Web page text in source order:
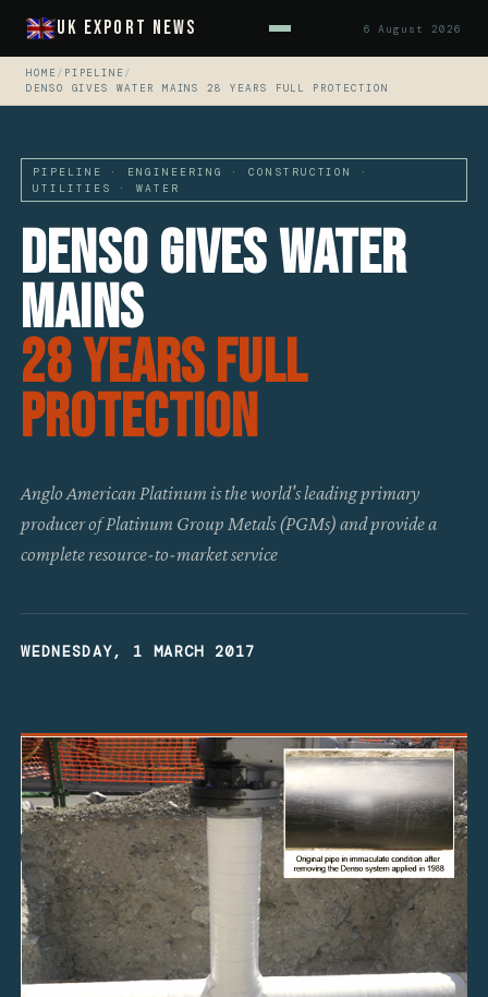
UK Export News 6 August 2026
HOME / PIPELINE /
DENSO GIVES WATER MAINS 28 YEARS FULL PROTECTION
PIPELINE · ENGINEERING · CONSTRUCTION ·
UTILITIES · WATER
Denso Gives Water
Mains
28 Years Full
Protection
Anglo American Platinum is the world's leading primary
producer of Platinum Group Metals (PGMs) and provide a
complete resource-to-market service
WEDNESDAY, 1 MARCH 2017